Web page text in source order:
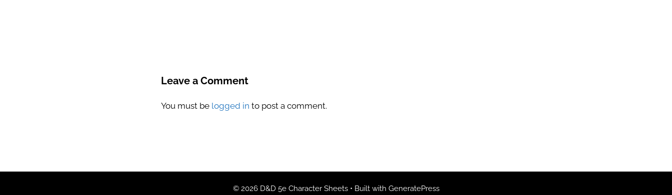
Leave a Comment
You must be logged in to post a comment.
© 2026 D&D 5e Character Sheets• Built with GeneratePress